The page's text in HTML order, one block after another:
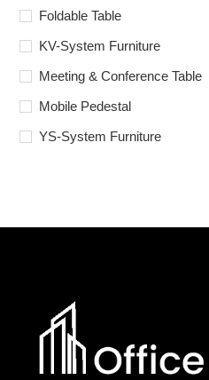
Foldable Table
KV-System Furniture
Meeting & Conference Table
Mobile Pedestal
YS-System Furniture